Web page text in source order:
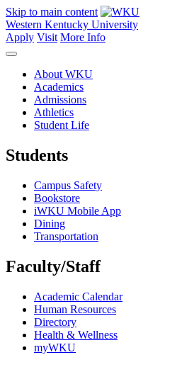
Skip to main content
Western Kentucky University
Apply Visit More Info
About WKU
Academics
Admissions
Athletics
Student Life
Students
Campus Safety
Bookstore
iWKU Mobile App
Dining
Transportation
Faculty/Staff
Academic Calendar
Human Resources
Directory
Health & Wellness
myWKU